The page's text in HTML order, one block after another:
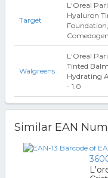
Target
L'Oreal
Hyaluron
Walgreens
L'Oreal
Tinted
Hydrating
- 1.0
Similar EAN